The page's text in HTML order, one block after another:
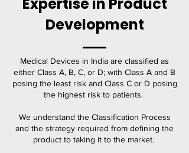
Development
Medical Devices in India are classified as
either Class A, B, C, or D; with Class A and B
posing the least risk and Class C or D posing
the highest risk to patients.
We understand the Classification Process
and the strategy required from defining the
product to taking it to the market.